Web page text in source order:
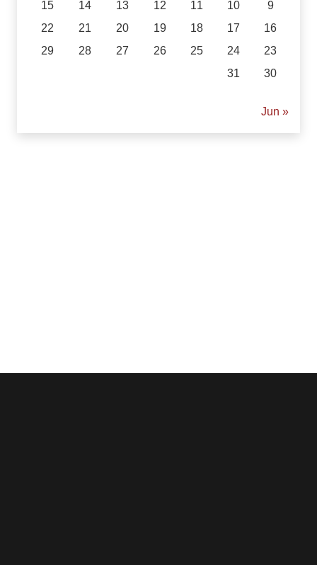
9
10
11
12
13
14
15
16
17
18
19
20
21
22
23
24
25
26
27
28
29
30
31
« Jun